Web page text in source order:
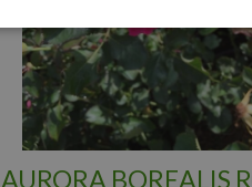
AURORA BOREALIS